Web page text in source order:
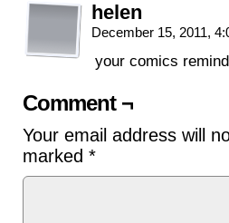
helen
December 15, 2011,
your comics
Comment ¬
Your email address will
marked *